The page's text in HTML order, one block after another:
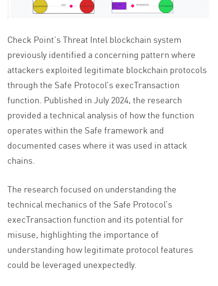
Check Point’s Threat Intel blockchain system
previously identified a concerning pattern where
attackers exploited legitimate blockchain protocols
through the Safe Protocol’s execTransaction
function. Published in July 2024, the research
provided a technical analysis of how the function
operates within the Safe framework and
documented cases where it was used in attack
chains.
The research focused on understanding the
technical mechanics of the Safe Protocol’s
execTransaction function and its potential for
misuse, highlighting the importance of
understanding how legitimate protocol features
could be leveraged unexpectedly.